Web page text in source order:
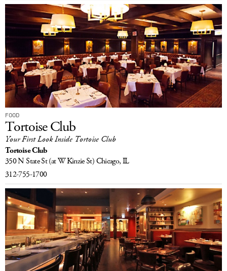
FOOD
Tortoise Club
Your First Look Inside Tortoise Club
Tortoise Club
350 N State St(at W Kinzie St)Chicago, IL
312-755-1700